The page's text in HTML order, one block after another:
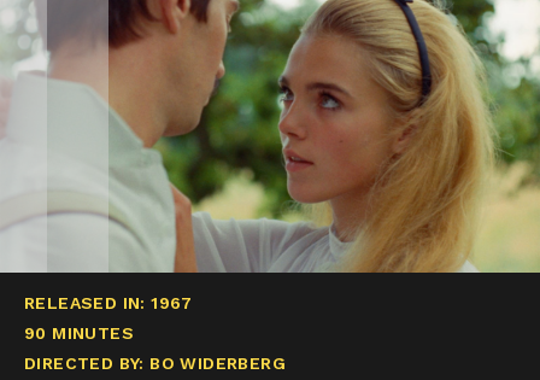
RELEASED IN: 1967
90 MINUTES
DIRECTED BY: BO WIDERBERG